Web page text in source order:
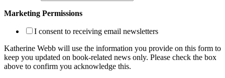
Marketing Permissions
I consent to receiving email newsletters
Katherine Webb will use the information you provide on this form to
keep you updated on book-related news only. Please check the box
above to confirm you acknowledge this.